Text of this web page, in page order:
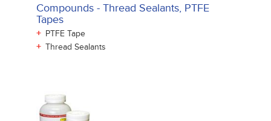
Compounds - Thread Sealants, PTFE
Tapes
+ PTFE Tape
+ Thread Sealants